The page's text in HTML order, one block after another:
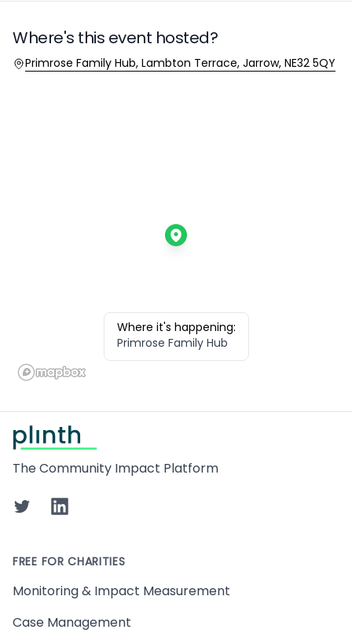
Where's this event hosted?
Location
Primrose Family Hub, Lambton Terrace, Jarrow, NE32 5QY
Where it's happening:
Primrose Family Hub
The Community Impact Platform
TwitterLinkedIn
FREE FOR CHARITIES
Monitoring & Impact Measurement
Case Management